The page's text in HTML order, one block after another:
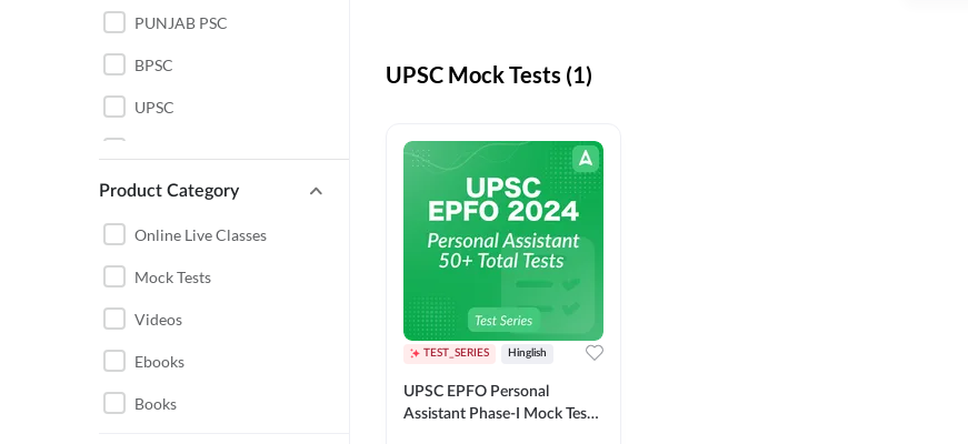
PUNJAB PSC
BPSC
UPSC
UPSC EPFO PERSONAL
Product Category
Online Live Classes
Mock Tests
Videos
Ebooks
Books
UPSC Mock Tests (1)
TEST_SERIES Hinglish
UPSC EPFO Personal
Assistant Phase-I Mock Test